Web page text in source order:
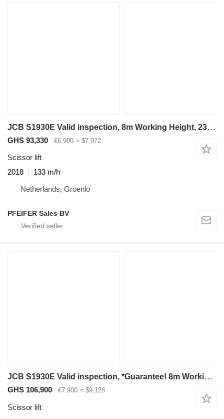
JCB S1930E Valid inspection, 8m Working Height, 230kg
GHS 93,330 €6,900 ≈ $7,972
Scissor lift
2018
133 m/h
Netherlands, Groenlo
PFEIFER Sales BV
JCB S1930E Valid inspection, *Guarantee! 8m Working He
GHS 106,900 €7,900 ≈ $9,128
Scissor lift